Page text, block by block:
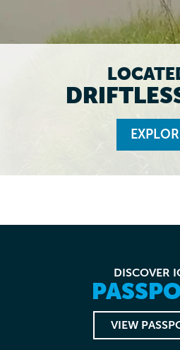
DISCOVER
VIEW